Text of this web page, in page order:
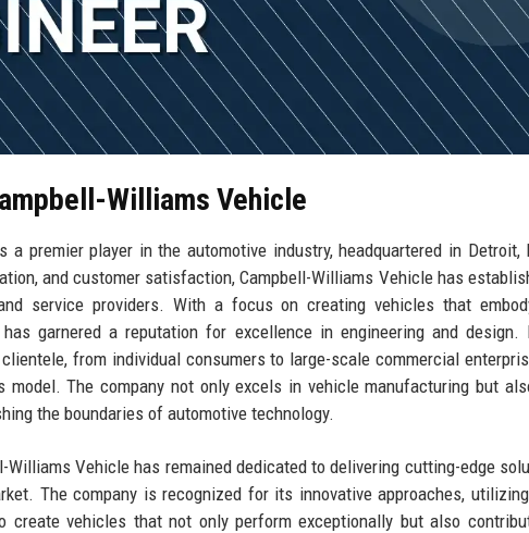
Williams Vehicle
a premier player in the automotive industry, headquartered in
and customer satisfaction, Campbell-Williams Vehicle has
service providers. With a focus on creating vehicles that
garnered a reputation for excellence in engineering and
from individual consumers to large-scale commercial
model. The company not only excels in vehicle manufacturing but
the boundaries of automotive technology.
Williams Vehicle has remained dedicated to delivering cutting-edge
The company is recognized for its innovative approaches,
create vehicles that not only perform exceptionally but also